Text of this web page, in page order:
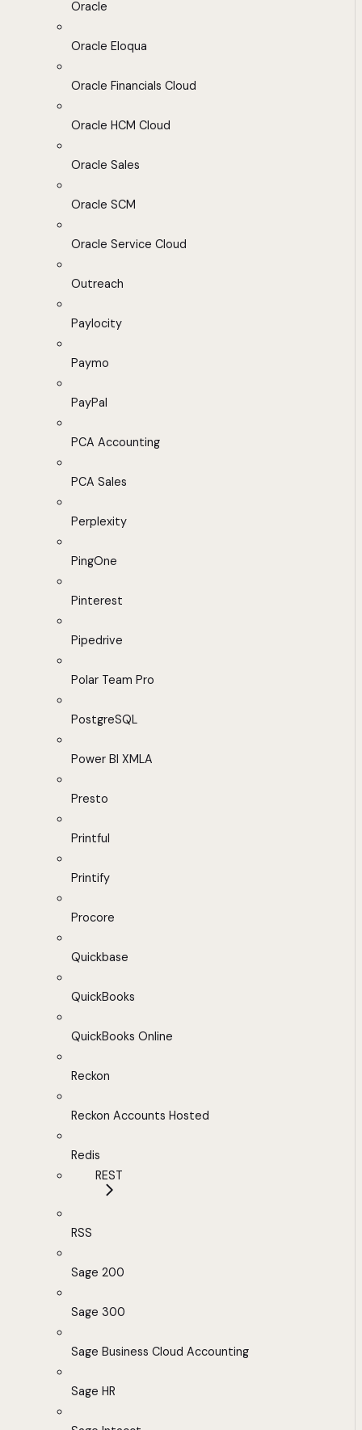
Oracle
Oracle Eloqua
Oracle Financials Cloud
Oracle HCM Cloud
Oracle Sales
Oracle SCM
Oracle Service Cloud
Outreach
Paylocity
Paymo
PayPal
PCA Accounting
PCA Sales
Perplexity
PingOne
Pinterest
Pipedrive
Polar Team Pro
PostgreSQL
Power BI XMLA
Presto
Printful
Printify
Procore
Quickbase
QuickBooks
QuickBooks Online
Reckon
Reckon Accounts Hosted
Redis
REST
RSS
Sage 200
Sage 300
Sage Business Cloud Accounting
Sage HR